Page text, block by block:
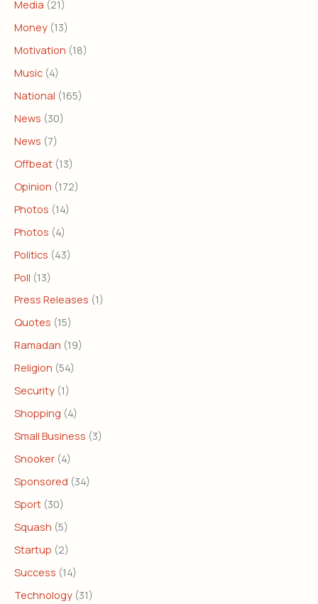
Media (21)
Money (13)
Motivation (18)
Music (4)
National (165)
News (30)
News (7)
Offbeat (13)
Opinion (172)
Photos (14)
Photos (4)
Politics (43)
Poll (13)
Press Releases (1)
Quotes (15)
Ramadan (19)
Religion (54)
Security (1)
Shopping (4)
Small Business (3)
Snooker (4)
Sponsored (34)
Sport (30)
Squash (5)
Startup (2)
Success (14)
Technology (31)